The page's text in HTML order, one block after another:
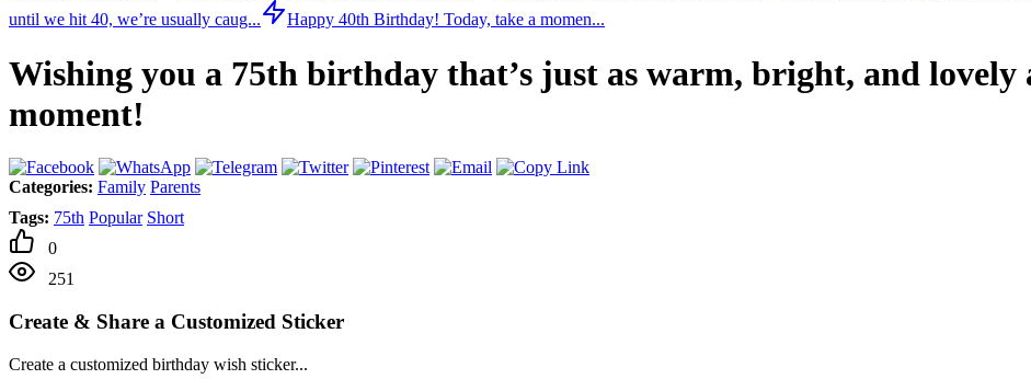
until we hit 40, we’re usually caug...
Happy 40th Birthday! Today, take a momen...
Wishing you a 75th birthday that’s just as warm, bright, and lovely
moment!
Categories: Family Parents
Tags: 75th Popular Short
0
251
Create & Share a Customized Sticker
Create a customized birthday wish sticker...